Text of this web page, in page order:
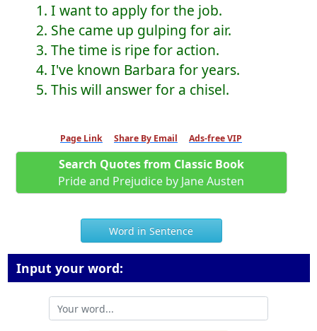
1. I want to apply for the job.
2. She came up gulping for air.
3. The time is ripe for action.
4. I've known Barbara for years.
5. This will answer for a chisel.
Page Link Share By Email Ads-free VIP
Search Quotes from Classic Book
Pride and Prejudice by Jane Austen
Word in Sentence
Input your word: